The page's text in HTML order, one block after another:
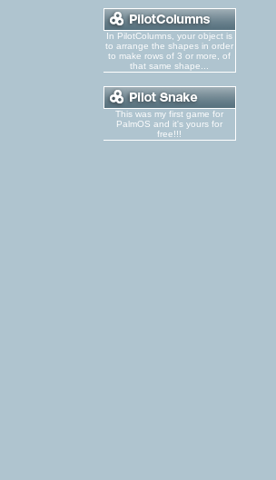
In PilotColumns, your object is
to arrange the shapes in order
to make rows of 3 or more, of
that same shape...
This was my first game for
PalmOS and it's yours for
free!!!